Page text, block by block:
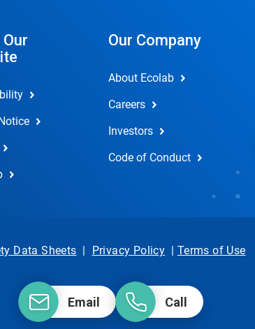
Our Company
About Ecolab
Careers
Investors
Code of Conduct
Email Call
Data Sheets | Privacy Policy | Terms of Use